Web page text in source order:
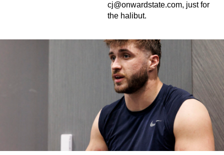
cj@onwardstate.com, just for
the halibut.